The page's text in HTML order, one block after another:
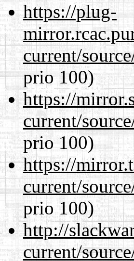
https://plug-
current/
prio 100)
https://
current/
prio 100)
https://
current/
prio 100)
http://
current/